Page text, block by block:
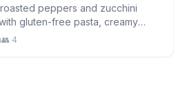
peppers and zucchini
gluten-free pasta, creamy
and homemade basil-pine nut
👥 4